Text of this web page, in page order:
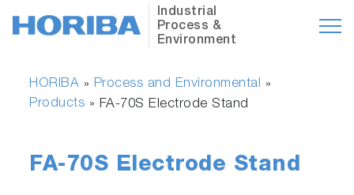
Industrial
Process &
Environment
HORIBA » Process and Environmental »
Products » FA-70S Electrode Stand
FA-70S Electrode Stand